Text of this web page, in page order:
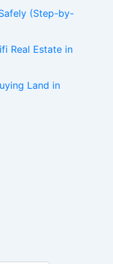
(Step-by-
Real Estate in
Land in